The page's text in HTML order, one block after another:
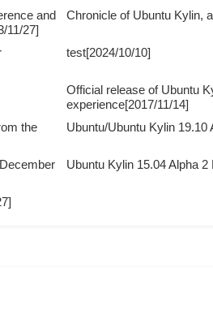
and
11/27]
Chronicle of Ubuntu Kylin,
test[2024/10/10]
Official release of Ubuntu
experience[2017/11/14]
the
Ubuntu/Ubuntu Kylin
Ubuntu Kylin 15.04 Alpha